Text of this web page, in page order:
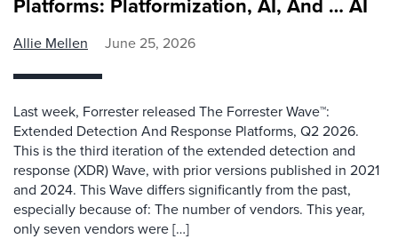
Allie Mellen June 25, 2026
Last week, Forrester released The Forrester Wave™:
Extended Detection And Response Platforms, Q2 2026.
This is the third iteration of the extended detection and
response (XDR) Wave, with prior versions published in 2021
and 2024. This Wave differs significantly from the past,
especially because of: The number of vendors. This year,
only seven vendors were […]